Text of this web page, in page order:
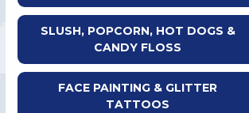
SLUSH, POPCORN, HOT DOGS &
CANDY FLOSS
FACE PAINTING & GLITTER
TATTOOS